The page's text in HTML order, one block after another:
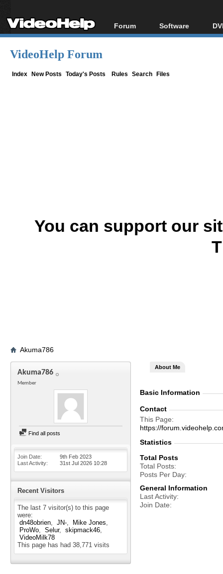
Forum
Forum Index
Software
All software
VideoHelp Forum
Index New Posts Today's Posts Rules Search Files
You can support our
Akuma786
Akuma786
Member
Find all posts
Join Date
9th Feb 2023
Last Activity
31st Jul 2026 10:28
Recent Visitors
The last 7 visitor(s) to this page
were:
dn48obrien
JN-
Mike Jones
ProWo
Selur
skipmack46
VideoMilk78
This page has had 38,771 visits
About Me
Basic Information
Contact
This Page
https://
Statistics
Total Posts
Total Posts
Posts Per Day
General Information
Last Activity
Join Date